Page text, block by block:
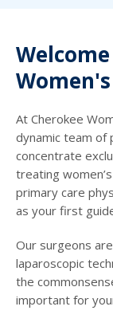
At Cherokee
dynamic team of
concentrate
treating
primary care
as your first
Our surgeons
laparoscopic
the
important for